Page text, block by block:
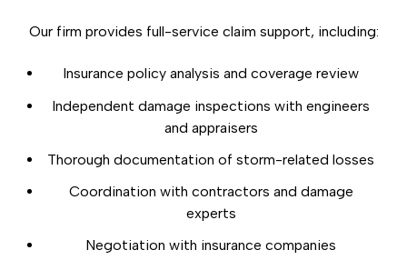
Our firm provides full-service claim support, including:
Insurance policy analysis and coverage review
Independent damage inspections with engineers
and appraisers
Thorough documentation of storm-related losses
Coordination with contractors and damage
experts
Negotiation with insurance companies